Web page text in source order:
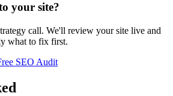
your site?
call. We'll review your site live and
what to fix first.
SEO Audit